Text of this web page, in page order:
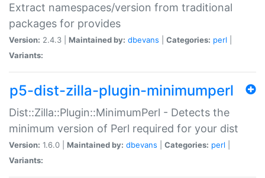
Extract namespaces/version from traditional
packages for provides
Version: 2.4.3 | Maintained by: dbevans Categories: perl
Variants:
p5-dist-zilla-plugin-minimumperl
Dist::Zilla::Plugin::MinimumPerl - Detects the
minimum version of Perl required for your dist
Version: 1.6.0 | Maintained by: dbevans Categories: perl
Variants: